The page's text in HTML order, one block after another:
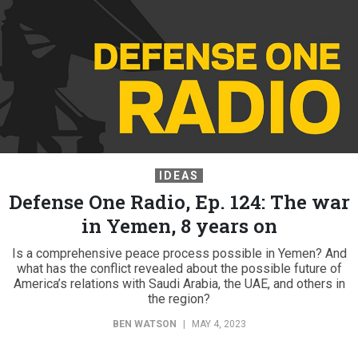
IDEAS
Defense One Radio, Ep. 124: The war
in Yemen, 8 years on
Is a comprehensive peace process possible in Yemen? And
what has the conflict revealed about the possible future of
America’s relations with Saudi Arabia, the UAE, and others in
the region?
BEN WATSON MAY 4, 2023